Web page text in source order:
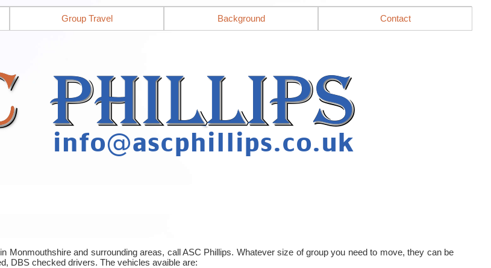
Group Travel Background Contact
Monmouthshire and surrounding areas, call ASC Phillips. Whatever size of group you need to move, they can be
DBS checked drivers. The vehicles avaible are: